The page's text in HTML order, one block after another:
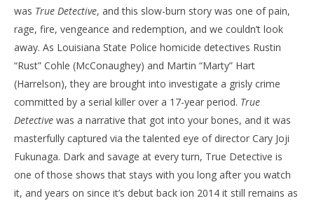
was True Detective, and this slow-burn story was one of pain,
rage, fire, vengeance and redemption, and we couldn’t look
away. As Louisiana State Police homicide detectives Rustin
“Rust” Cohle (McConaughey) and Martin “Marty” Hart
(Harrelson), they are brought into investigate a grisly crime
committed by a serial killer over a 17-year period. True
Detective was a narrative that got into your bones, and it was
masterfully captured via the talented eye of director Cary Joji
Fukunaga. Dark and savage at every turn, True Detective is
one of those shows that stays with you long after you watch
it, and years on since it’s debut back ion 2014 it still remains as